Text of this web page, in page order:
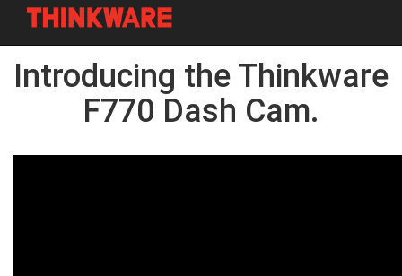
Introducing the Thinkware
F770 Dash Cam.